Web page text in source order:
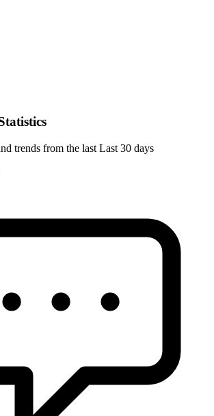
trends from the last Last 30 days